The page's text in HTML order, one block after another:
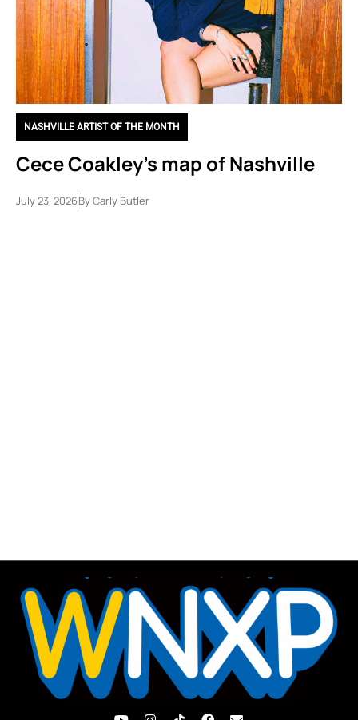
NASHVILLE ARTIST OF THE MONTH
Cece Coakley’s map of Nashville
July 23, 2026ByCarly Butler